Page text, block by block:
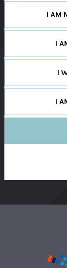
I AM
I
I
I